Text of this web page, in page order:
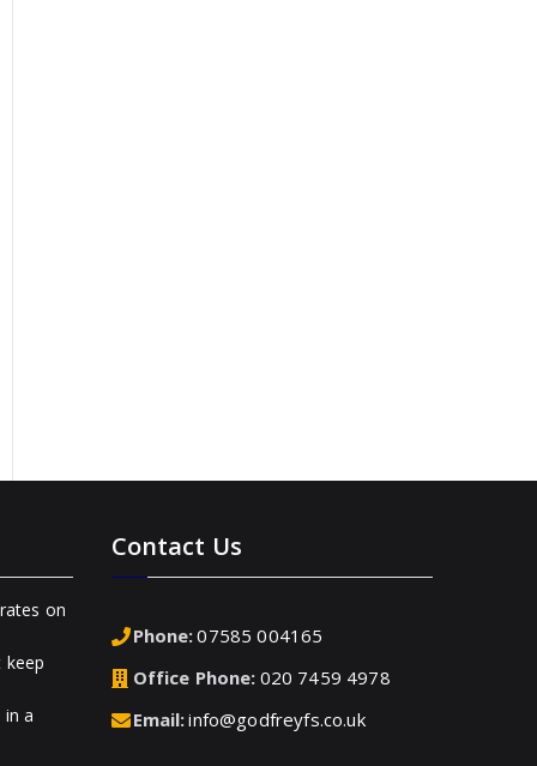
on
a
Contact Us
Phone:07585 004165
Office Phone: 020 7459 4978
Email:info@godfreyfs.co.uk